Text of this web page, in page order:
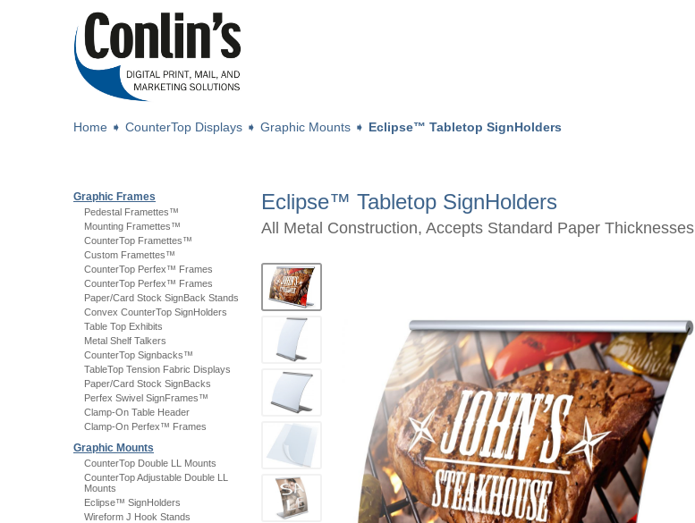
Home ➧ CounterTop Displays ➧ Graphic Mounts ➧ Eclipse™ Tabletop SignHolders
Graphic Frames
Pedestal Framettes™
Mounting Framettes™
CounterTop Framettes™
Custom Framettes™
CounterTop Perfex™ Frames
CounterTop Perfex™ Frames
Paper/Card Stock SignBack Stands
Convex CounterTop SignHolders
Table Top Exhibits
Metal Shelf Talkers
CounterTop Signbacks™
TableTop Tension Fabric Displays
Paper/Card Stock SignBacks
Perfex Swivel SignFrames™
Clamp-On Table Header
Clamp-On Perfex™ Frames
Graphic Mounts
CounterTop Double LL Mounts
CounterTop Adjustable Double LL
Mounts
Eclipse™ SignHolders
Wireform J Hook Stands
Eclipse™ Tabletop SignHolders
All Metal Construction, Accepts Standard Paper Thicknesses